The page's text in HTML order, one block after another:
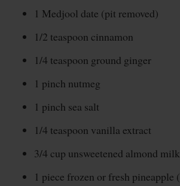
1 Medjool date (pit removed)
1/2 teaspoon cinnamon
1/4 teaspoon ground ginger
1 pinch nutmeg
1 pinch sea salt
1/4 teaspoon vanilla extract
3/4 cup unsweetened almond milk
1 piece frozen or fresh pineapple